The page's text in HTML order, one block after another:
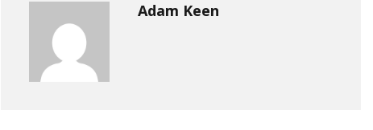
Adam Keen